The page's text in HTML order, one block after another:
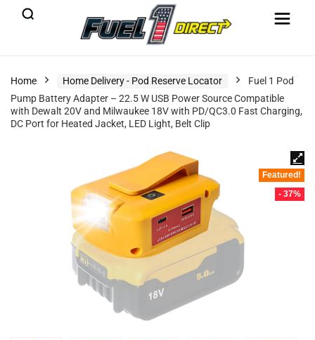
Home Home Delivery - Pod Reserve Locator
Fuel 1 Pod
Pump Battery Adapter – 22.5 W USB Power Source Compatible
with Dewalt 20V and Milwaukee 18V with PD/QC3.0 Fast Charging,
DC Port for Heated Jacket, LED Light, Belt Clip
Featured!
- 37%